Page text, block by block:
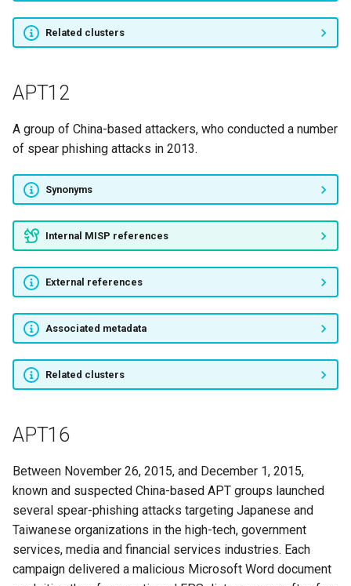
Cyber Caliphate Army
SINGING SPIDER
Cyber fighters of Izz Ad-Din
Al Qassam
APT6
AridViper
DEXTOROUS SPIDER
White Bear
PALE PANDA
MuddyWater
MoneyTaker
Dark Caracal
Related clusters
APT12
A group of China-based attackers, who conducted a number
of spear phishing attacks in 2013.
Synonyms
Internal MISP references
External references
Associated metadata
Related clusters
APT16
Between November 26, 2015, and December 1, 2015,
known and suspected China-based APT groups launched
several spear-phishing attacks targeting Japanese and
Taiwanese organizations in the high-tech, government
services, media and financial services industries. Each
campaign delivered a malicious Microsoft Word document